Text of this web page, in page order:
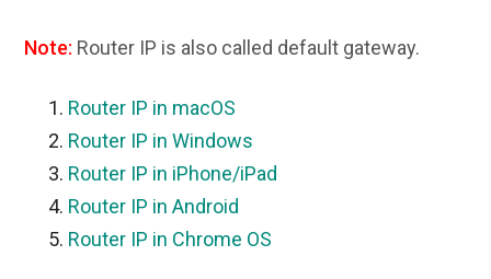
Note: Router IP is also called default gateway.
Router IP in macOS
Router IP in Windows
Router IP in iPhone/iPad
Router IP in Android
Router IP in Chrome OS